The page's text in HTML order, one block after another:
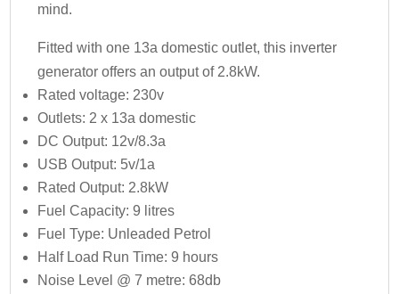
mind.
Fitted with one 13a domestic outlet, this inverter
generator offers an output of 2.8kW.
Rated voltage: 230v
Outlets: 2 x 13a domestic
DC Output: 12v/8.3a
USB Output: 5v/1a
Rated Output: 2.8kW
Fuel Capacity: 9 litres
Fuel Type: Unleaded Petrol
Half Load Run Time: 9 hours
Noise Level @ 7 metre: 68db